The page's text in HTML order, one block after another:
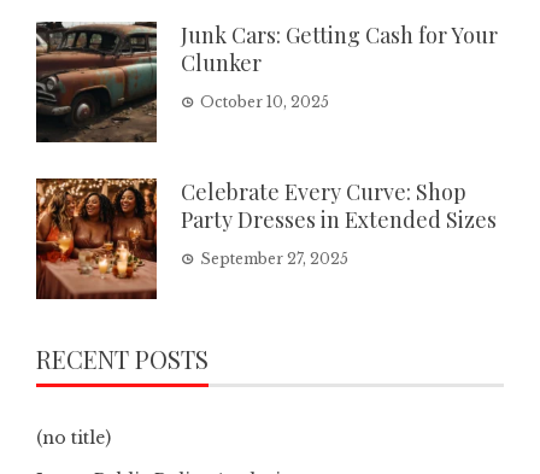
Junk Cars: Getting Cash for Your
Clunker
October 10, 2025
Celebrate Every Curve: Shop
Party Dresses in Extended Sizes
September 27, 2025
RECENT POSTS
(no title)